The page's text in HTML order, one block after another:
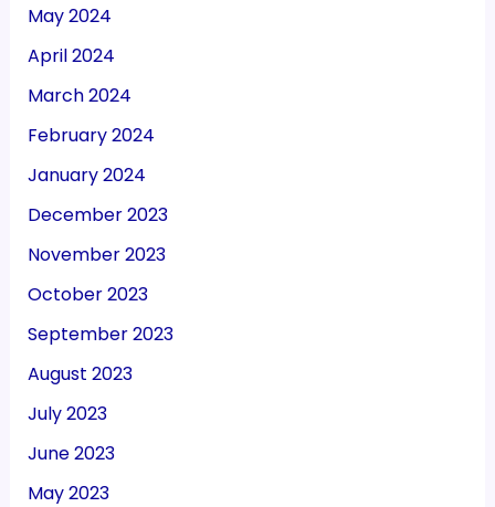
May 2024
April 2024
March 2024
February 2024
January 2024
December 2023
November 2023
October 2023
September 2023
August 2023
July 2023
June 2023
May 2023